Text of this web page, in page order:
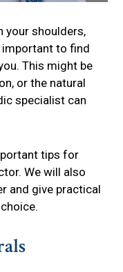
your shoulders,
important to find
This might be
or the natural
specialist can
tips for
We will also
and give practical